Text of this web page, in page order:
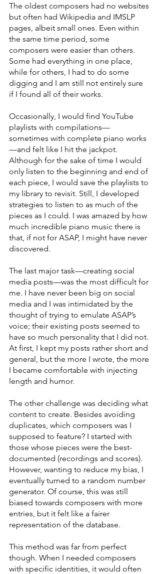
The oldest composers had no websites
but often had Wikipedia and IMSLP
pages, albeit small ones. Even within
the same time period, some
composers were easier than others.
Some had everything in one place,
while for others, I had to do some
digging and I am still not entirely sure
if I found all of their works.
Occasionally, I would find YouTube
playlists with compilations—
sometimes with complete piano works
—and felt like I hit the jackpot.
Although for the sake of time I would
only listen to the beginning and end of
each piece, I would save the playlists to
my library to revisit. Still, I developed
strategies to listen to as much of the
pieces as I could. I was amazed by how
much incredible piano music there is
that, if not for ASAP, I might have never
discovered.
The last major task—creating social
media posts—was the most difficult for
me. I have never been big on social
media and I was intimidated by the
thought of trying to emulate ASAP’s
voice; their existing posts seemed to
have so much personality that I did not.
At first, I kept my posts rather short and
general, but the more I wrote, the more
I became comfortable with injecting
length and humor.
The other challenge was deciding what
content to create. Besides avoiding
duplicates, which composers was I
supposed to feature? I started with
those whose pieces were the best-
documented (recordings and scores).
However, wanting to reduce my bias, I
eventually turned to a random number
generator. Of course, this was still
biased towards composers with more
entries, but it felt like a fairer
representation of the database.
This method was far from perfect
though. When I needed composers
with specific identities, it would often